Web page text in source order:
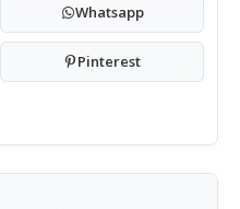
Whatsapp
Pinterest